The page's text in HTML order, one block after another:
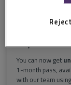
including
Try isurv
You can now get
1-month pass,
with our team using